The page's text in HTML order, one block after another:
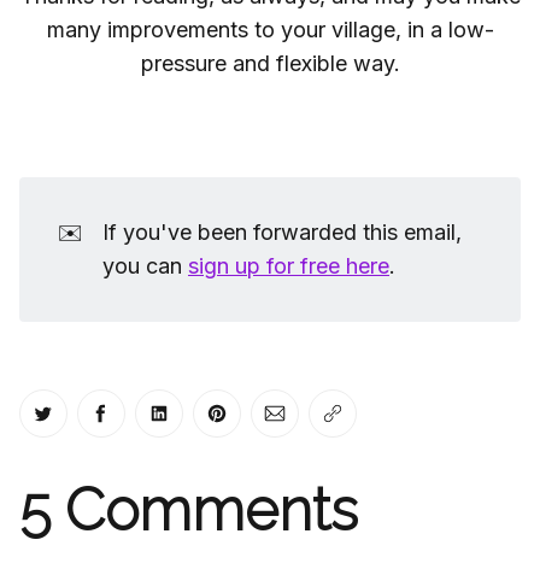
many improvements to your village, in a low-
pressure and flexible way.
✉️
If you've been forwarded this email,
you can sign up for free here.
Share on Twitter
Share on Facebook
Share on LinkedIn
Share on Pinterest
Share via Email
Copy link
5Comments